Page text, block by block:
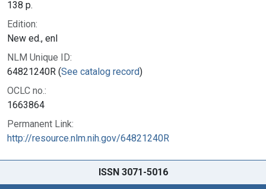
138 p.
Edition:
New ed., enl
NLM Unique ID:
64821240R (See catalog record)
OCLC no.:
1663864
Permanent Link:
http://resource.nlm.nih.gov/64821240R
ISSN 3071-5016